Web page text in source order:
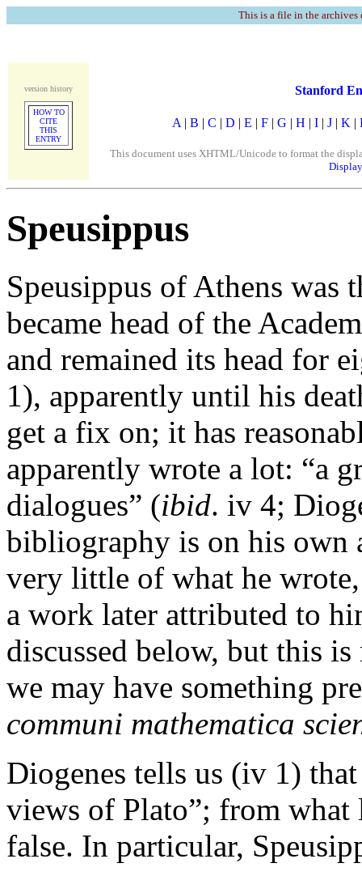
This is a file in the
version history
HOW TO
CITE
THIS
ENTRY
Stanford
A | B | C | D | E | F | G | H | I | J | K |
This document uses XHTML/Unicode to format the
Speusippus
Speusippus of Athens was
became head of the
and remained its head for
1), apparently until his
get a fix on; it has
apparently wrote a lot: “a
dialogues” (ibid. iv 4;
bibliography is on his own
very little of what he
a work later attributed to
discussed below, but this
we may have something
communi mathematica
Diogenes tells us (iv 1)
views of Plato”; from
false. In particular,